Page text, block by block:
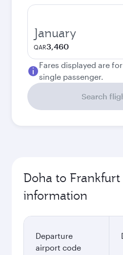
January
QAR3,460
Fares displayed are
single passenger.
Search
Doha to
information
Departure
airport code